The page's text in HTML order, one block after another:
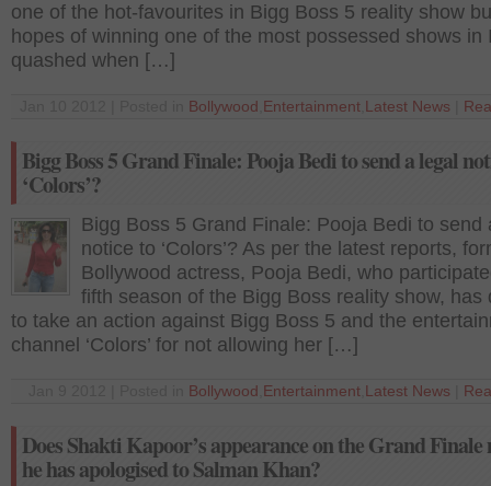
one of the hot-favourites in Bigg Boss 5 reality show
hopes of winning one of the most possessed shows in
quashed when […]
Bollywood Entertainment Latest News
Bigg Boss 5 Grand Finale: Pooja Bedi to send a legal
‘Colors’?
Bigg Boss 5 Grand Finale: Pooja Bedi to send
notice to ‘Colors’? As per the latest reports,
Bollywood actress, Pooja Bedi, who
fifth season of the Bigg Boss reality show, has
to take an action against Bigg Boss 5 and the
channel ‘Colors’ for not allowing her […]
Bollywood Entertainment Latest News
Does Shakti Kapoor’s appearance on the Grand Finale
he has apologised to Salman Khan?